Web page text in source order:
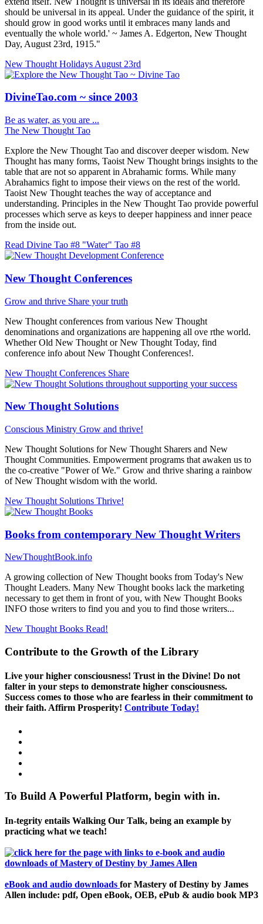
should be universal in its appeal. Under the guidance of the spirit, it
should grow in good works until it embraces many lands and
eventually the whole world.' ~ James A. Edgerton, New Thought
Day, August 23rd, 1915."
New Thought Holidays August 23rd
DivineTao.com ~ since 2003
Be as water, as you are ...
The New Thought Tao
Explore the New Thought Tao and discover deeper wisdom. New
Thought has many forms, Taoist New Thought brings insights to the
table that are not so apparent in Abrahamic forms. While many
Abrahamics fight to impose their views on the rest of the world.
Taoist New Thought teaches the way of acceptance and
understanding. Principles in the New Thought Tao provide powerful
processes which serve as keys to deeper happiness and inner peace
from the inside out.
Read Divine Tao #8 "Water" Tao #8
New Thought Conferences
Grow and thrive Share your truth
New Thought conferences from various New Thought
denominations and organizations are happening all ove rthe world.
Whether Old New Thought or New Thought Today, find
conference info about New Thought Conferences!.
New Thought Conferences Share
New Thought Solutions
Conscious Ministry Grow and thrive!
New Thought Solutions for New Thought Sharers and New
Thought Communities. Empowerment programs that awaken us to
the co-creative "Power of We." Grow and thrive sharing a rainbow
of New Thought wisdom with the world.
New Thought Solutions Thrive!
Books from contemporary New Thought Writers
NewThoughtBook.info
A growing collection of New Thought books from Today's New
Thought Leaders. Many New Thought books lack the marketing
necessary to get them in front of you, with New Thought Books
INFO those writers to find you and you to find those writers...
New Thought Books Read!
Contribute to the Growth of the Library
Live your higher consciousness! Trust in the Divine! Do not
falter in your steps to demonstrate higher consciousness.
Success comes to those who are fearless in their commitment to
their faith. Affirm Prosperity! Contribute Today!
To Build A Powerful Platform, begin with in.
In-tegrity entails Walking Our Talk, being an example by
practicing what we teach!
eBook and audio downloads for Mastery of Destiny by James
Allen include: pdf, Open eBook, OEB, ePub & audio book MP3